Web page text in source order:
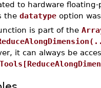
to hardware
the datatype option
is part of the
it can always be